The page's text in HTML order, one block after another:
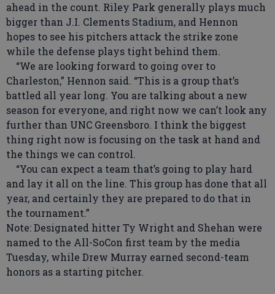
ahead in the count. Riley Park generally plays much
bigger than J.I. Clements Stadium, and Hennon
hopes to see his pitchers attack the strike zone
while the defense plays tight behind them.
“We are looking forward to going over to
Charleston,” Hennon said. “This is a group that’s
battled all year long. You are talking about a new
season for everyone, and right now we can’t look any
further than UNC Greensboro. I think the biggest
thing right now is focusing on the task at hand and
the things we can control.
“You can expect a team that’s going to play hard
and lay it all on the line. This group has done that all
year, and certainly they are prepared to do that in
the tournament.”
Note: Designated hitter Ty Wright and Shehan were
named to the All-SoCon first team by the media
Tuesday, while Drew Murray earned second-team
honors as a starting pitcher.